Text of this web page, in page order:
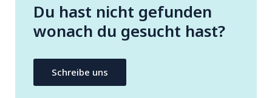
Du hast nicht gefunden
wonach du gesucht hast?
Schreibe uns